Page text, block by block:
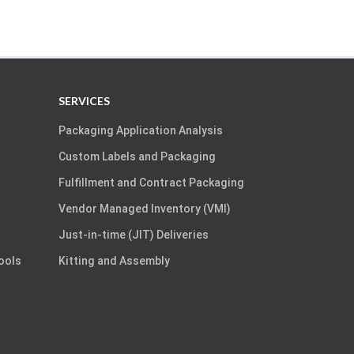
SERVICES
Packaging Application Analysis
Custom Labels and Packaging
Fulfillment and Contract Packaging
Vendor Managed Inventory (VMI)
Just-in-time (JIT) Deliveries
Kitting and Assembly